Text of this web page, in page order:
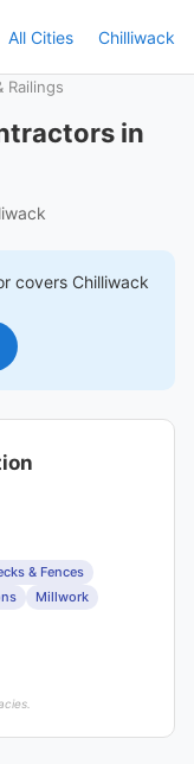
All Cities Chilliwack
Railings
in
covers Chilliwack
& Fences
Millwork